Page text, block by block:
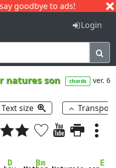
goodbye to ads!
I J
Login
natures son chords ver. 6
Text size
D Bm E